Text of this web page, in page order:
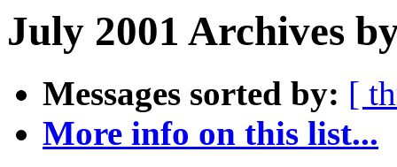
July 2001 Archives
Messages sorted by: [
More info on this list...